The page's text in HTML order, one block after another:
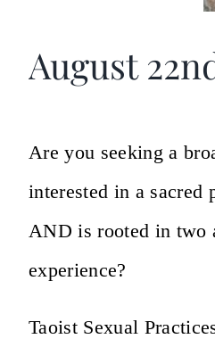
August
Are you seeking a
interested in a sacred
AND is rooted in two
experience?
Taoist Sexual